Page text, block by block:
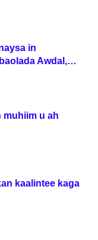
in
Awdal,
muhiim u ah
kaalintee kaga